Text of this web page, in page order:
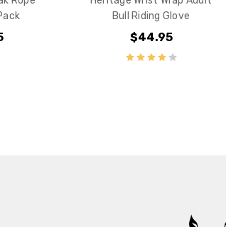
Bull Riding Glove
$44.95